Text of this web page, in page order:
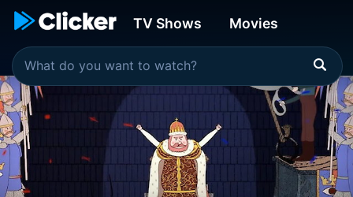
TV Shows Movies